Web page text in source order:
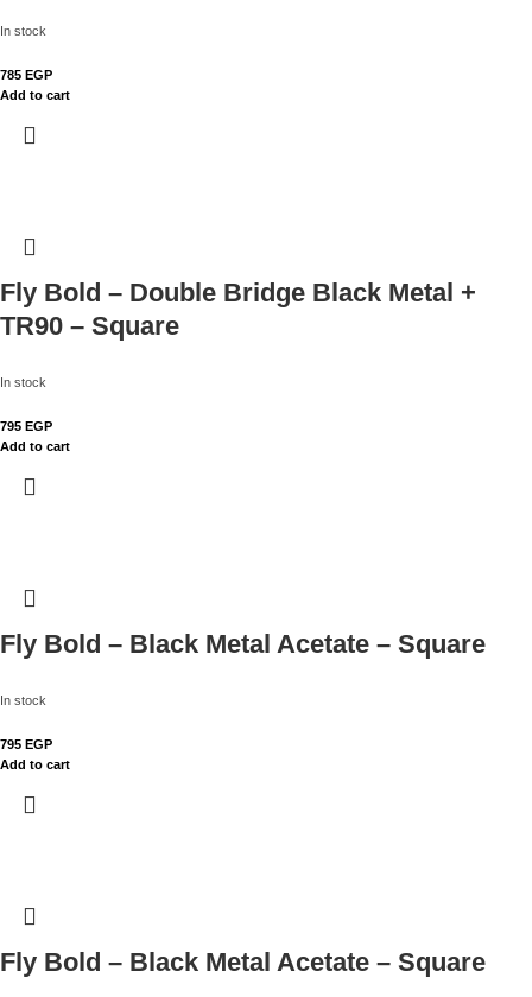
In stock
785 EGP
Add to cart
Fly Bold – Double Bridge Black Metal +
TR90 – Square
In stock
795 EGP
Add to cart
Fly Bold – Black Metal Acetate – Square
In stock
795 EGP
Add to cart
Fly Bold – Black Metal Acetate – Square